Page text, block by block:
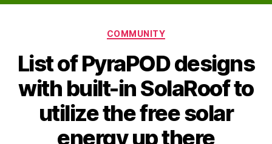
Categories
COMMUNITY
List of PyraPOD designs
with built-in SolaRoof to
utilize the free solar
energy up there